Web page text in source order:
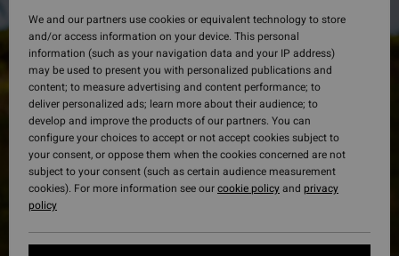
We and our partners use cookies or equivalent technology to store
and/or access information on your device. This personal
information (such as your navigation data and your IP address)
may be used to present you with personalized publications and
content; to measure advertising and content performance; to
deliver personalized ads; learn more about their audience; to
develop and improve the products of our partners. You can
configure your choices to accept or not accept cookies subject to
your consent, or oppose them when the cookies concerned are not
subject to your consent (such as certain audience measurement
cookies). For more information see ourcookie policyand privacy
policy